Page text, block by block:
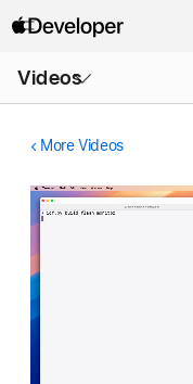
Videos
Menu
More Videos